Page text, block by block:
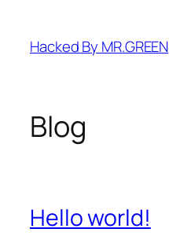
content
Hacked By MR.GREEN
Blog
Hello world!